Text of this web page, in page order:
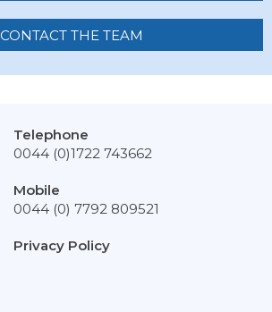
CONTACT THE TEAM
Telephone
0044 (0)1722 743662
Mobile
0044 (0) 7792 809521
Privacy Policy